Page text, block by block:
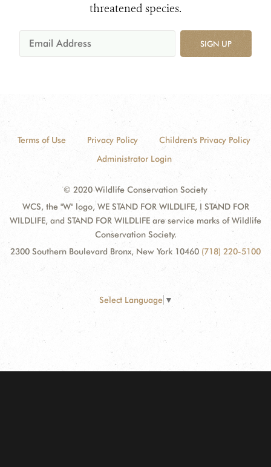
threatened species.
SIGN UP
Terms of Use Privacy Policy
Children's Privacy Policy
Administrator Login
© 2020 Wildlife Conservation Society
WCS, the "W" logo, WE STAND FOR WILDLIFE, I STAND FOR
WILDLIFE, and STAND FOR WILDLIFE are service marks of Wildlife
Conservation Society.
2300 Southern Boulevard Bronx, New York 10460 (718) 220-5100
Select Language ▼